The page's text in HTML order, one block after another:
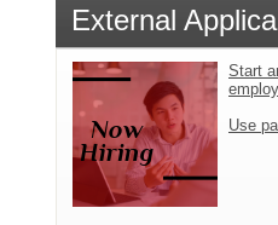
External
Start
Use